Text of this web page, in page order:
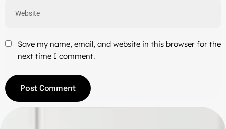
Save my name, email, and website in this browser for the
next time I comment.